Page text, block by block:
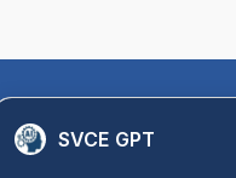
Quick Links
SVCE GPT